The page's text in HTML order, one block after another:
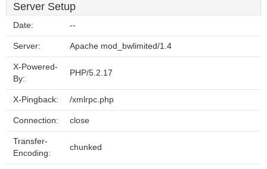
Server Setup
Date: --
Server: Apache mod_bwlimited/1.4
X-Powered-
By:
PHP/5.2.17
X-Pingback: /xmlrpc.php
Connection: close
Transfer-
Encoding:
chunked